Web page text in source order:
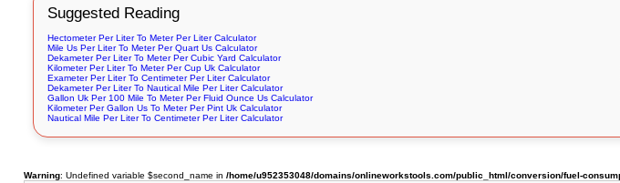
Suggested Reading
Hectometer Per Liter To Meter Per Liter Calculator
Mile Us Per Liter To Meter Per Quart Us Calculator
Dekameter Per Liter To Meter Per Cubic Yard Calculator
Kilometer Per Liter To Meter Per Cup Uk Calculator
Exameter Per Liter To Centimeter Per Liter Calculator
Dekameter Per Liter To Nautical Mile Per Liter Calculator
Gallon Uk Per 100 Mile To Meter Per Fluid Ounce Us Calculator
Kilometer Per Gallon Us To Meter Per Pint Uk Calculator
Nautical Mile Per Liter To Centimeter Per Liter Calculator
Warning: Undefined variable $second_name in/home/u952353048/domains/onlineworkstools.com/public_html/conversion/fuel-